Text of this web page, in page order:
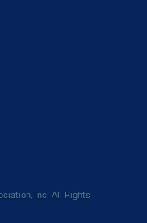
Inc. All Rights